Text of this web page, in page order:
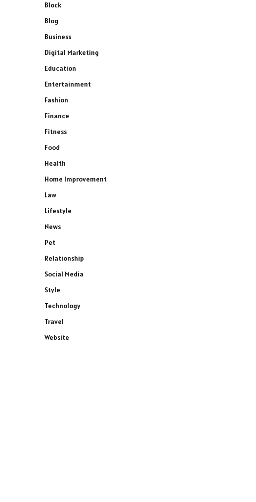
Block
Blog
Business
Digital Marketing
Education
Entertainment
Fashion
Finance
Fitness
Food
Health
Home Improvement
Law
Lifestyle
News
Pet
Relationship
Social Media
Style
Technology
Travel
Website